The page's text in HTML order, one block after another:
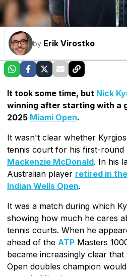
by Erik Virostko
It took some time, but Nick
winning after starting with a
2025 Miami Open.
It wasn't clear whether
tennis court for his first-round
Mackenzie McDonald. In his
Australian player retired in
Indian Wells Open.
It was a match during which
showing how much he cares
tennis courts. When he
ahead of the ATP Masters
became increasingly clear
Open doubles champion